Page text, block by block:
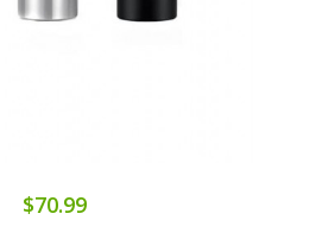
$70.99